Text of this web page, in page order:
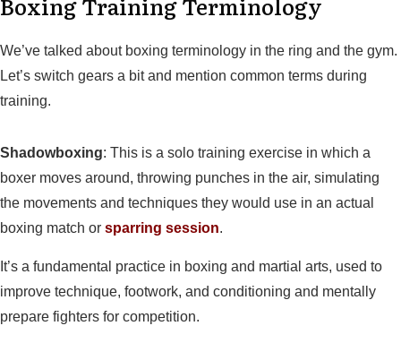
We’ve talked about boxing terminology in the ring and the gym.
Let’s switch gears a bit and mention common terms during
training.
Shadowboxing: This is a solo training exercise in which a
boxer moves around, throwing punches in the air, simulating
the movements and techniques they would use in an actual
boxing match or sparring session.
It’s a fundamental practice in boxing and martial arts, used to
improve technique, footwork, and conditioning and mentally
prepare fighters for competition.